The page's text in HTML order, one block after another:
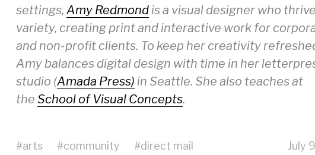
settings, Amy Redmond is a visual designer who
variety, creating print and interactive work for
and non-profit clients. To keep her creativity
Amy balances digital design with time in her
studio (Amada Press) in Seattle. She also teaches at
the School of Visual Concepts.
#arts #community #direct mail
July